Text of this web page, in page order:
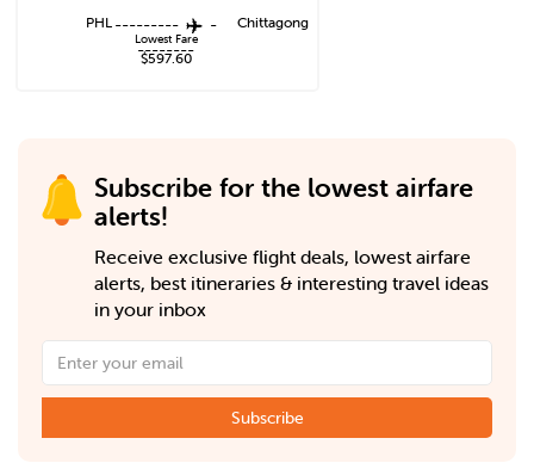
PHL ---------
-
--------
Lowest Fare
$597.60
Chittagong
Subscribe for the lowest airfare
alerts!
Receive exclusive flight deals, lowest airfare
alerts, best itineraries & interesting travel ideas
in your inbox
Subscribe